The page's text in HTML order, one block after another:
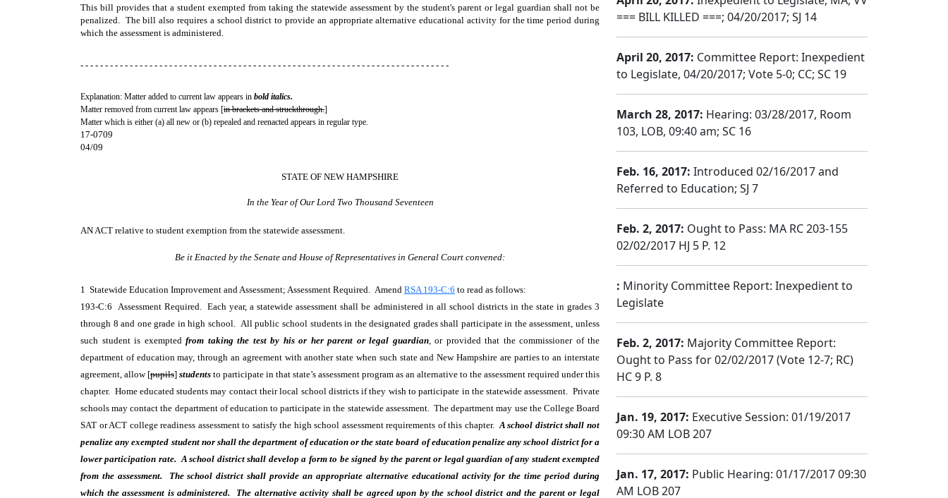
This bill provides that a student exempted from taking the statewide assessment by the student's parent or legal guardian shall not be
penalized. The bill also requires a school district to provide an appropriate alternative educational activity for the time period during
which the assessment is administered.
- - - - - - - - - - - - - - - - - - - - - - - - - - - - - - - - - - - - - - - - - - - - - - - - - - - - - - - - - - - - - - - - - - - - - - - - - - -
Explanation: Matter added to current law appears in bold italics.
Matter removed from current law appears [in brackets and struckthrough.]
Matter which is either (a) all new or (b) repealed and reenacted appears in regular type.
17-0709
04/09
STATE OF NEW HAMPSHIRE
In the Year of Our Lord Two Thousand Seventeen
AN ACT relative to student exemption from the statewide assessment.
Be it Enacted by the Senate and House of Representatives in General Court convened:
1 Statewide Education Improvement and Assessment; Assessment Required. Amend RSA 193-C:6 to read as follows:
193-C:6 Assessment Required. Each year, a statewide assessment shall be administered in all school districts in the state in grades 3
through 8 and one grade in high school. All public school students in the designated grades shall participate in the assessment, unless
such student is exemptedfrom taking the test by his or her parent or legal guardian, or provided that the commissioner of the
department of education may, through an agreement with another state when such state and New Hampshire are parties to an interstate
agreement, allow [pupils] students to participate in that state’s assessment program as an alternative to the assessment required under this
chapter. Home educated students may contact their local school districts if they wish to participate in the statewide assessment. Private
schools may contact the department of education to participate in the statewide assessment. The department may use the College Board
SAT or ACT college readiness assessment to satisfy the high school assessment requirements of this chapter.A school district shall not
penalize any exempted student nor shall the department of education or the state board of education penalize any school district for a
lower participation rate. A school district shall develop a form to be signed by the parent or legal guardian of any student exempted
from the assessment. The school district shall provide an appropriate alternative educational activity for the time period during
which the assessment is administered. The alternative activity shall be agreed upon by the school district and the parent or legal
=== BILL KILLED ===; 04/20/2017; SJ 14
April 20, 2017: Committee Report: Inexpedient
to Legislate, 04/20/2017; Vote 5-0; CC; SC 19
March 28, 2017: Hearing: 03/28/2017, Room
103, LOB, 09:40 am; SC 16
Feb. 16, 2017: Introduced 02/16/2017 and
Referred to Education; SJ 7
Feb. 2, 2017: Ought to Pass: MA RC 203-155
02/02/2017 HJ 5 P. 12
: Minority Committee Report: Inexpedient to
Legislate
Feb. 2, 2017: Majority Committee Report:
Ought to Pass for 02/02/2017 (Vote 12-7; RC)
HC 9 P. 8
Jan. 19, 2017: Executive Session: 01/19/2017
09:30 AM LOB 207
Jan. 17, 2017: Public Hearing: 01/17/2017 09:30
AM LOB 207